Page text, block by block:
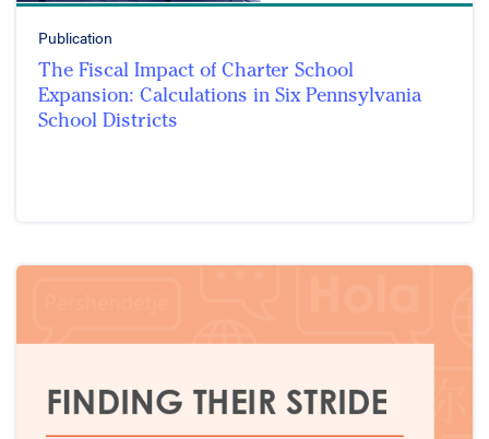
Publication
The Fiscal Impact of Charter School
Expansion: Calculations in Six Pennsylvania
School Districts